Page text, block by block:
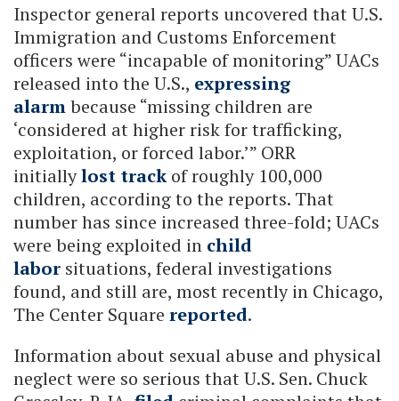
Inspector general reports uncovered that U.S.
Immigration and Customs Enforcement
officers were “incapable of monitoring” UACs
released into the U.S., expressing
alarmbecause “missing children are
‘considered at higher risk for trafficking,
exploitation, or forced labor.’” ORR
initiallylost trackof roughly 100,000
children, according to the reports. That
number has since increased three-fold; UACs
were being exploited in child
labor situations, federal investigations
found, and still are, most recently in Chicago,
The Center Square reported.
Information about sexual abuse and physical
neglect were so serious that U.S. Sen. Chuck